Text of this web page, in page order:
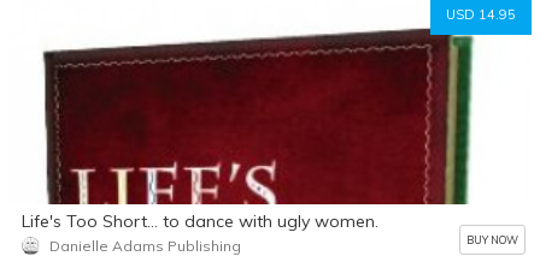
USD 14.95
Life's Too Short… to dance with ugly women.
Danielle Adams Publishing BUY NOW